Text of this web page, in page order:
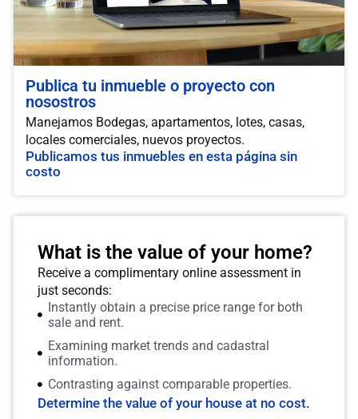
Publica tu inmueble o proyecto con
nosostros
Manejamos Bodegas, apartamentos, lotes, casas,
locales comerciales, nuevos proyectos.
Publicamos tus inmuebles en esta página sin
costo
What is the value of your home?
Receive a complimentary online assessment in
just seconds:
Instantly obtain a precise price range for both
sale and rent.
Examining market trends and cadastral
information.
Contrasting against comparable properties.
Determine the value of your house at no cost.